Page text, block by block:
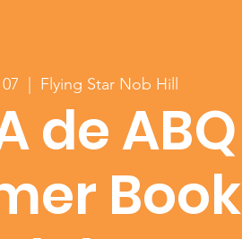
Flying Star Nob Hill
de ABQ
Book